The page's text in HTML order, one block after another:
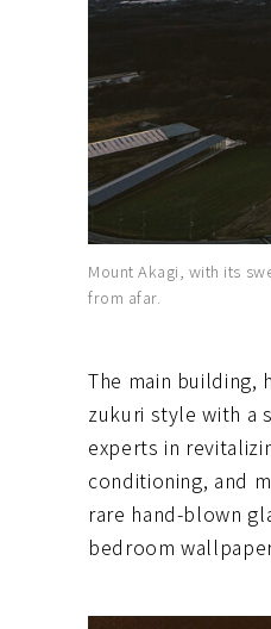
Mount Akagi, with its
from afar.
The main building,
zukuri style with a
experts in
conditioning, and
rare hand-blown
bedroom